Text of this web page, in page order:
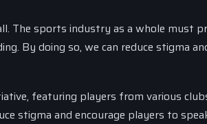
The sports industry as a whole must
By doing so, we can reduce stigma
featuring players from various
stigma and encourage players to